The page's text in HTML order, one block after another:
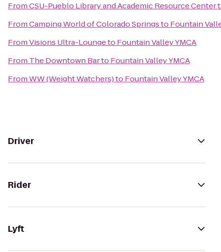
FromCSU-Pueblo Library and Academic Resource Center
FromCamping World of Colorado Springsto Fountain
FromVisions Ultra-Loungeto Fountain Valley YMCA
From The Downtown Barto Fountain Valley YMCA
FromWW (Weight Watchers)to Fountain Valley YMCA
Driver
Rider
Lyft